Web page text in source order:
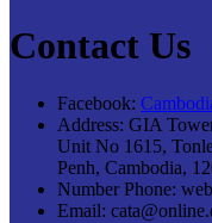
Contact Us
Facebook:
Address: GIA
Unit No 1615,
Penh, Cambodia,
Number Phone:
Email: